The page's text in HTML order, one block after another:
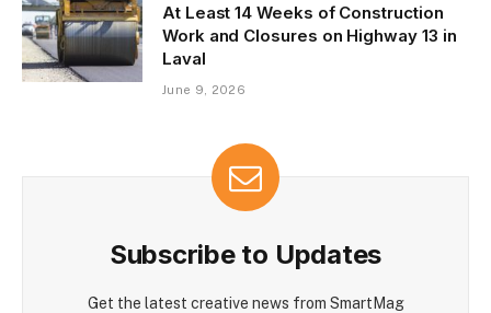
At Least 14 Weeks of Construction
Work and Closures on Highway 13 in
Laval
June 9, 2026
Subscribe to Updates
Get the latest creative news from SmartMag